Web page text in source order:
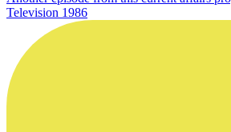
Television 1986